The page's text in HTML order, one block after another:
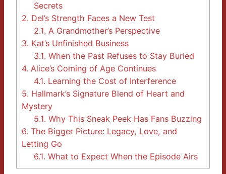
Secrets
2. Del’s Strength Faces a New Test
2.1. A Grandmother’s Perspective
3. Kat’s Unfinished Business
3.1. When the Past Refuses to Stay Buried
4. Alice’s Coming of Age Continues
4.1. Learning the Cost of Interference
5. Hallmark’s Signature Blend of Heart and
Mystery
5.1. Why This Sneak Peek Has Fans Buzzing
6. The Bigger Picture: Legacy, Love, and
Letting Go
6.1. What to Expect When the Episode Airs